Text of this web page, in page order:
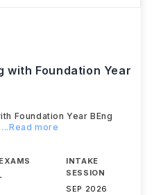
with Foundation Year
Foundation Year BEng
...Read more
EXAMS
INTAKE
SESSION
SEP 2026